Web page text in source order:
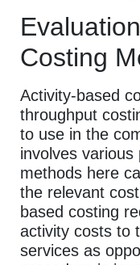
Costing
Activity-based
throughput
to use in the
involves
methods here
the relevant
based costing
activity costs to
services as